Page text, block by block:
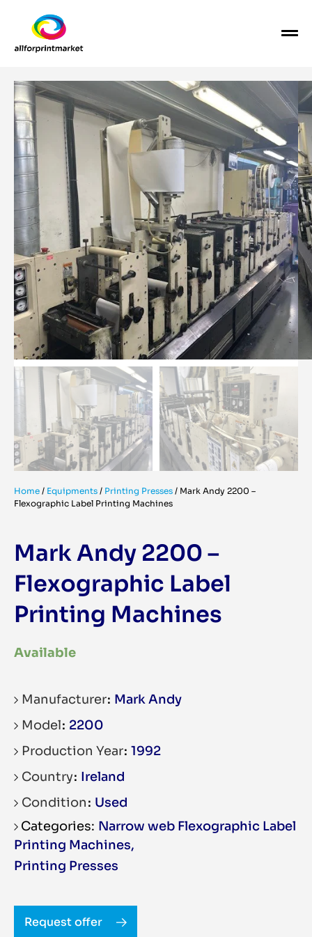
Home / Equipments / Printing Presses / Mark Andy 2200 –
Flexographic Label Printing Machines
Mark Andy 2200 –
Flexographic Label
Printing Machines
Available
Manufacturer Mark Andy
Model 2200
Production Year 1992
Country Ireland
Condition Used
Narrow web Flexographic Label
Printing Machines
,
Printing Presses
Request offer